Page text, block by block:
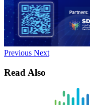
Previous Next
Read Also